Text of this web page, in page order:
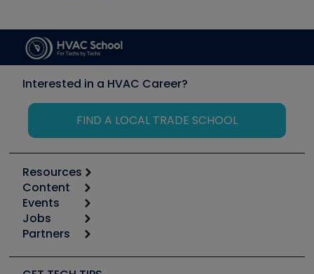
Interested in a HVAC Career?
FIND A LOCAL TRADE SCHOOL
Resources
Calculators
Tool list
Apps
Great Books
Content
Start
Podcasts
Social Media
Events
6th Annual HVAC/R Training Symposium
Jobs
Job Posts
Create a Job Post
Partners
Copeland (Emerson)